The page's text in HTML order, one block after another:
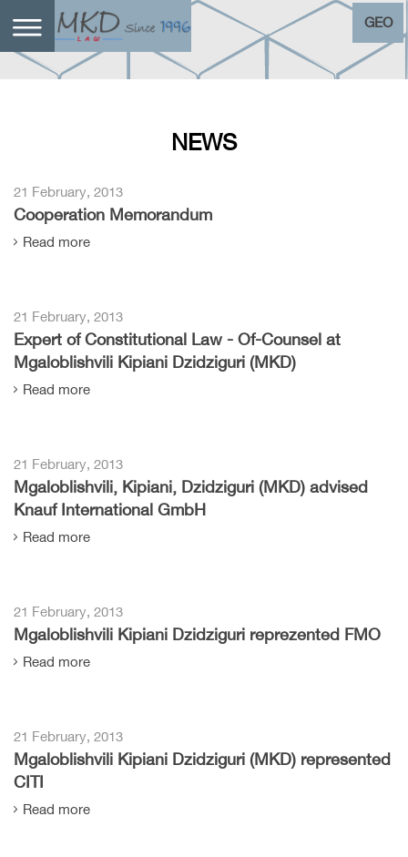
GEO
NEWS
21 February, 2013
Cooperation Memorandum
Read more
21 February, 2013
Expert of Constitutional Law - Of-Counsel at
Mgaloblishvili Kipiani Dzidziguri (MKD)
Read more
21 February, 2013
Mgaloblishvili, Kipiani, Dzidziguri (MKD) advised
Knauf International GmbH
Read more
21 February, 2013
Mgaloblishvili Kipiani Dzidziguri reprezented FMO
Read more
21 February, 2013
Mgaloblishvili Kipiani Dzidziguri (MKD) represented
CITI
Read more